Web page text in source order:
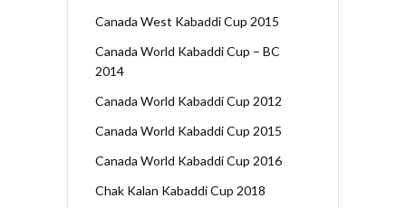
Canada West Kabaddi Cup 2015
Canada World Kabaddi Cup – BC
2014
Canada World Kabaddi Cup 2012
Canada World Kabaddi Cup 2015
Canada World Kabaddi Cup 2016
Chak Kalan Kabaddi Cup 2018